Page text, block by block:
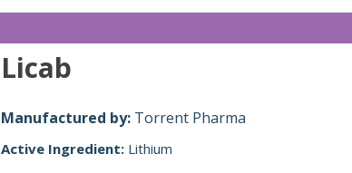
Licab
Manufactured by: Torrent Pharma
Active Ingredient: Lithium